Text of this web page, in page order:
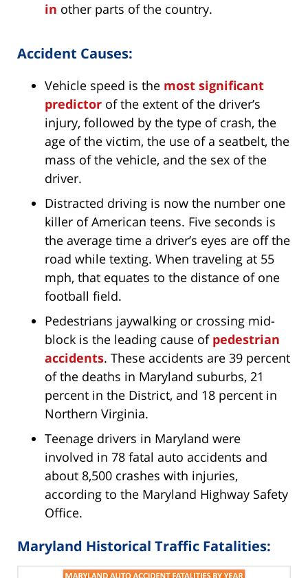
in other parts of the country.
Accident Causes:
Vehicle speed is the most significant
predictor of the extent of the driver’s
injury, followed by the type of crash, the
age of the victim, the use of a seatbelt, the
mass of the vehicle, and the sex of the
driver.
Distracted driving is now the number one
killer of American teens. Five seconds is
the average time a driver’s eyes are off the
road while texting. When traveling at 55
mph, that equates to the distance of one
football field.
Pedestrians jaywalking or crossing mid-
block is the leading cause of pedestrian
accidents. These accidents are 39 percent
of the deaths in Maryland suburbs, 21
percent in the District, and 18 percent in
Northern Virginia.
Teenage drivers in Maryland were
involved in 78 fatal auto accidents and
about 8,500 crashes with injuries,
according to the Maryland Highway Safety
Office.
Maryland Historical Traffic Fatalities: